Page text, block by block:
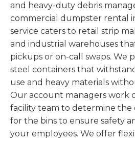
and heavy-duty debris
commercial dumpster rental
service caters to retail strip
and industrial warehouses
pickups or on-call swaps. We
steel containers that
use and heavy materials
Our account managers work
facility team to determine
for the bins to ensure safety
your employees. We offer